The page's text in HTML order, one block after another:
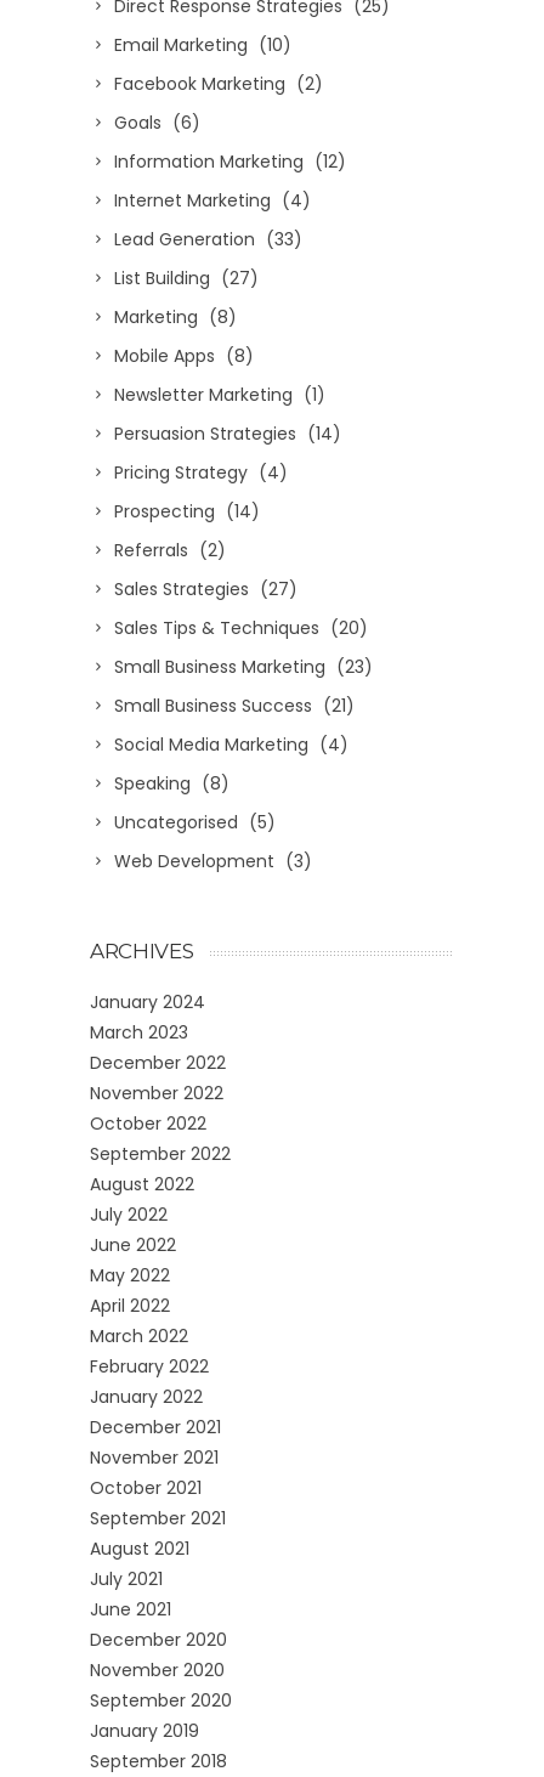
Direct Response Strategies (25)
Email Marketing (10)
Facebook Marketing (2)
Goals (6)
Information Marketing (12)
Internet Marketing (4)
Lead Generation (33)
List Building (27)
Marketing (8)
Mobile Apps (8)
Newsletter Marketing (1)
Persuasion Strategies (14)
Pricing Strategy (4)
Prospecting (14)
Referrals (2)
Sales Strategies (27)
Sales Tips & Techniques (20)
Small Business Marketing (23)
Small Business Success (21)
Social Media Marketing (4)
Speaking (8)
Uncategorised (5)
Web Development (3)
ARCHIVES
January 2024
March 2023
December 2022
November 2022
October 2022
September 2022
August 2022
July 2022
June 2022
May 2022
April 2022
March 2022
February 2022
January 2022
December 2021
November 2021
October 2021
September 2021
August 2021
July 2021
June 2021
December 2020
November 2020
September 2020
January 2019
September 2018